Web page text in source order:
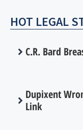
HOT LEGAL
C.R. Bard
Dupixent
Link